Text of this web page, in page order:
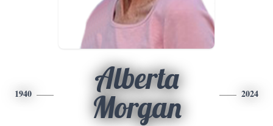
1940
Alberta
Morgan
2024